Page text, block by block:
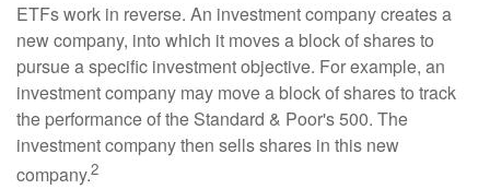
ETFs work in reverse. An investment company creates a
new company, into which it moves a block of shares to
pursue a specific investment objective. For example, an
investment company may move a block of shares to track
the performance of the Standard & Poor's 500. The
investment company then sells shares in this new
company.2